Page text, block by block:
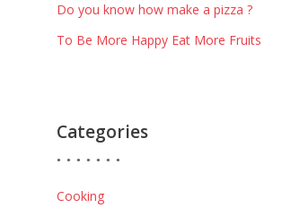
Do you know how make a pizza ?
To Be More Happy Eat More Fruits
Categories
Cooking